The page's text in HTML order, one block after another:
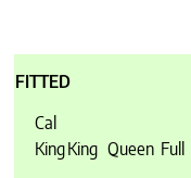
FITTED
Cal
KingKing Queen Full